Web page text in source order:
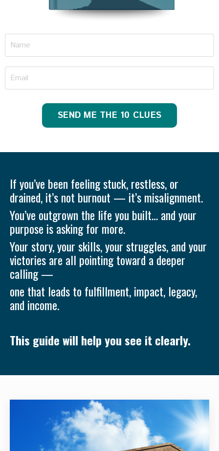
SEND ME THE 10 CLUES
If you’ve been feeling stuck, restless, or
drained, it’s not burnout — it’s misalignment.
You’ve outgrown the life you built… and your
purpose is asking for more.
Your story, your skills, your struggles, and your
victories are all pointing toward a deeper
calling —
one that leads to fulfillment, impact, legacy,
and income.
This guide will help you see it clearly.